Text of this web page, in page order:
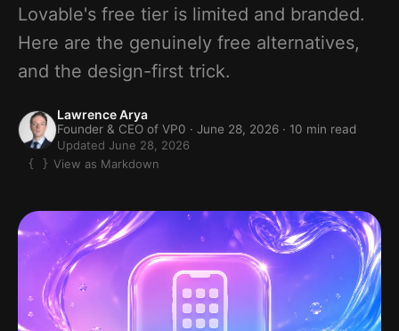
Lovable's free tier is limited and branded.
Here are the genuinely free alternatives,
and the design-first trick.
Lawrence Arya
Founder & CEO of VP0 · June 28, 2026 · 10 min read
Updated June 28, 2026
View as Markdown